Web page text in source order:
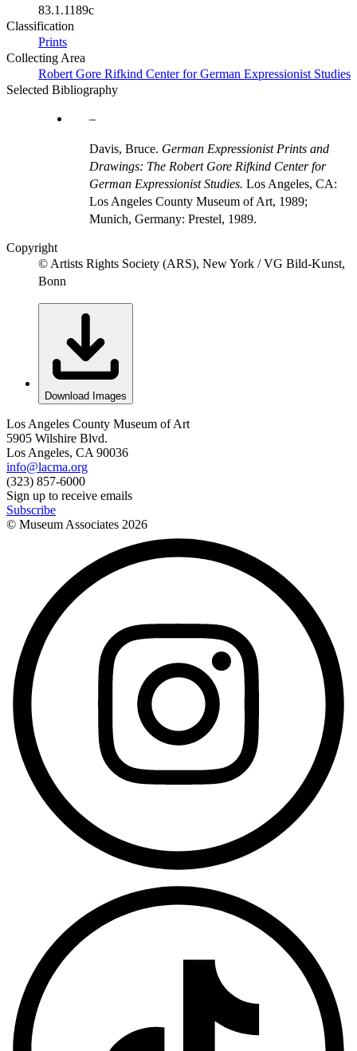
83.1.1189c
Classification
Prints
Collecting Area
Robert Gore Rifkind Center for German Expressionist Studies
Selected Bibliography
Davis, Bruce. German Expressionist Prints and
Drawings: The Robert Gore Rifkind Center for
German Expressionist Studies. Los Angeles, CA:
Los Angeles County Museum of Art, 1989;
Munich, Germany: Prestel, 1989.
Copyright
© Artists Rights Society (ARS), New York / VG Bild-Kunst,
Bonn
Download Images
Los Angeles County Museum of Art
5905 Wilshire Blvd.
Los Angeles, CA 90036
info@lacma.org
(323) 857-6000
Sign up to receive emails
Subscribe
© Museum Associates 2026